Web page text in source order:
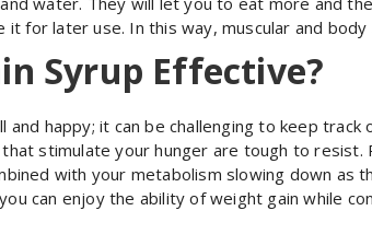
for later use. In this way, muscular and body
Syrup Effective?
and happy; it can be challenging to keep
stimulate your hunger are tough to resist.
with your metabolism slowing down as
can enjoy the ability of weight gain while